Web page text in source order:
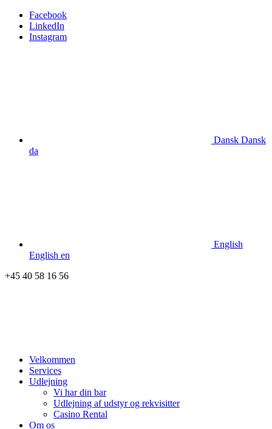
Facebook
LinkedIn
Instagram
Dansk Dansk
da
English
English en
+45 40 58 16 56
Velkommen
Services
Udlejning
Vi har din bar
Udlejning af udstyr og rekvisitter
Casino Rental
Om os